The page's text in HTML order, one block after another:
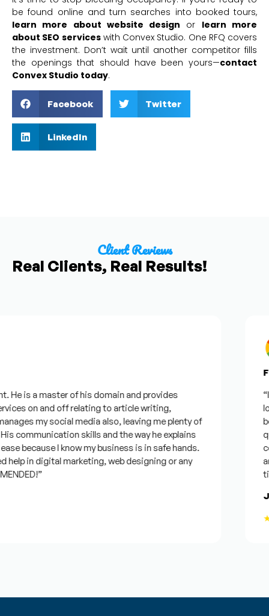
be found online and turn searches into booked tours,
learn more about website design or learn more
about SEO serviceswith Convex Studio. One RFQ covers
the investment. Don’t wait until another competitor fills
the openings that should have been yours—contact
Convex Studio today.
Facebook Twitter
LinkedIn
Client Reviews
Real Clients, Real Results!
is a master of his domain and provides
on and off relating to article writing,
my social media also, leaving me plenty of
skills and the way he explains
because I know my business is in safe hands.
in digital marketing, web designing or any
“I